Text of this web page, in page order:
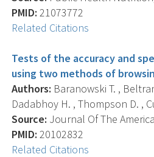
PMID: 21073772
Related Citations
Tests of the accuracy and
using two methods of
Authors: Baranowski T. ,
Dadabhoy H. , Thompson D. ,
Source: Journal Of The
PMID: 20102832
Related Citations